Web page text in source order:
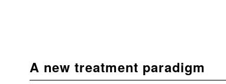
A new treatment paradigm